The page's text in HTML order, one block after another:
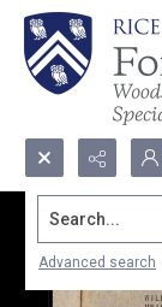
Search...
Advanced search